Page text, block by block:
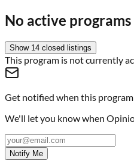
No active
Show 14 closed listings
This program is not currently
Get notified when this
We'll let you know when
Notify Me